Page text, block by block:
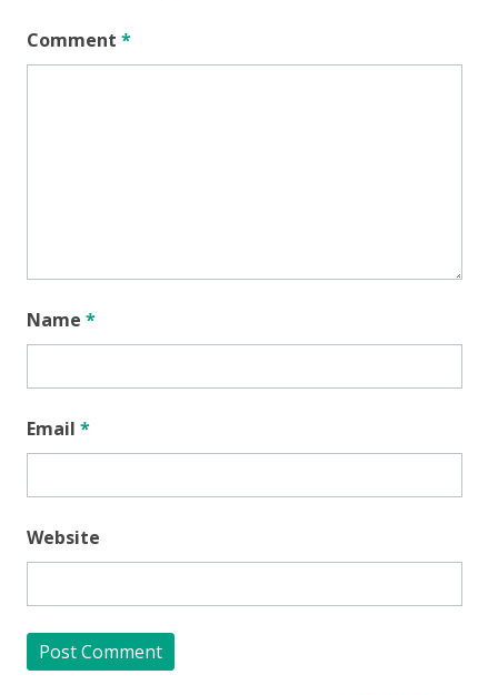
Comment *
Name *
Email *
Website